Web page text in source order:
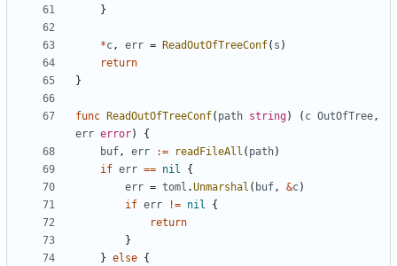
}
*c, err = ReadOutOfTreeConf( s )
return
}
func ReadOutOfTreeConf( path string) ( c OutOfTree,
err error)
{
buf, err := readFileAll ( path)
if err == nil
{
err = toml .Unmarshal ( buf, &c)
if err != nil
{
return
}
} else {